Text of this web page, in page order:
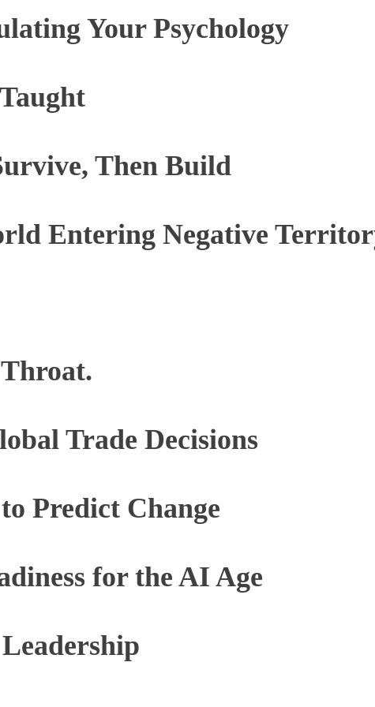
Your Psychology
Then Build
Entering Negative
Trade Decisions
Predict Change
for the AI Age